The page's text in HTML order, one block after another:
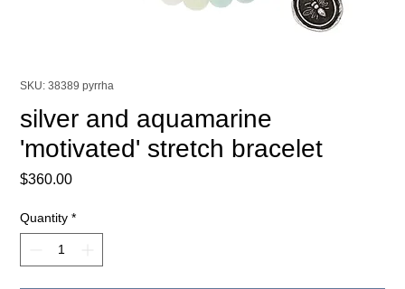
SKU: 38389 pyrrha
silver and aquamarine
'motivated' stretch bracelet
$360.00Price
Quantity *